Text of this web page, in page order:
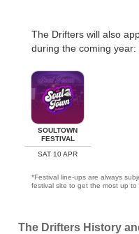
The Drifters will also
during the coming year:
SOULTOWN
FESTIVAL
SAT 10 APR
*Festival line-ups are always
festival site to get the most up to
The Drifters History